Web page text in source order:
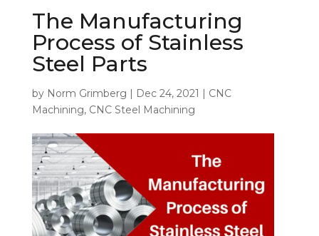
The Manufacturing
Process of Stainless
Steel Parts
by Norm Grimberg | Dec 24, 2021 | CNC
Machining, CNC Steel Machining